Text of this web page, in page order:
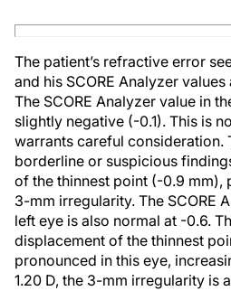
The patient’s refractive error
and his SCORE Analyzer
The SCORE Analyzer value in
slightly negative (-0.1). This is
warrants careful consideration.
borderline or suspicious
of the thinnest point (-0.9 mm),
3-mm irregularity. The SCORE
left eye is also normal at -0.6.
displacement of the thinnest
pronounced in this eye,
1.20 D, the 3-mm irregularity is